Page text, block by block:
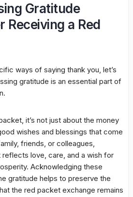
Gratitude
Receiving a Red
ways of saying thank you, let’s
gratitude is an essential part of
it’s not just about the money
wishes and blessings that come
friends, or colleagues,
love, care, and a wish for
Acknowledging these
gratitude helps to preserve the
the red packet exchange remains